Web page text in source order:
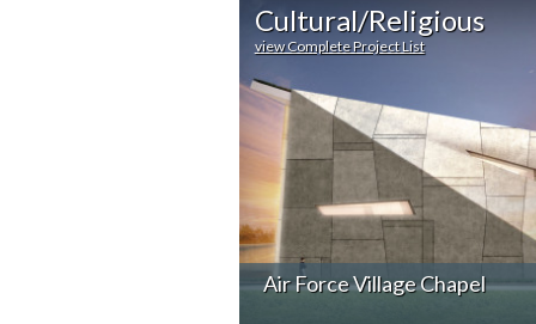
Cultural/Religious
view Complete Project List
Air Force Village Chapel